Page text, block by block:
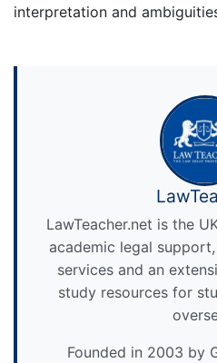
interpretation and
LawTeacher.net is the
academic legal
services and an
study resources for
Founded in 2003 by